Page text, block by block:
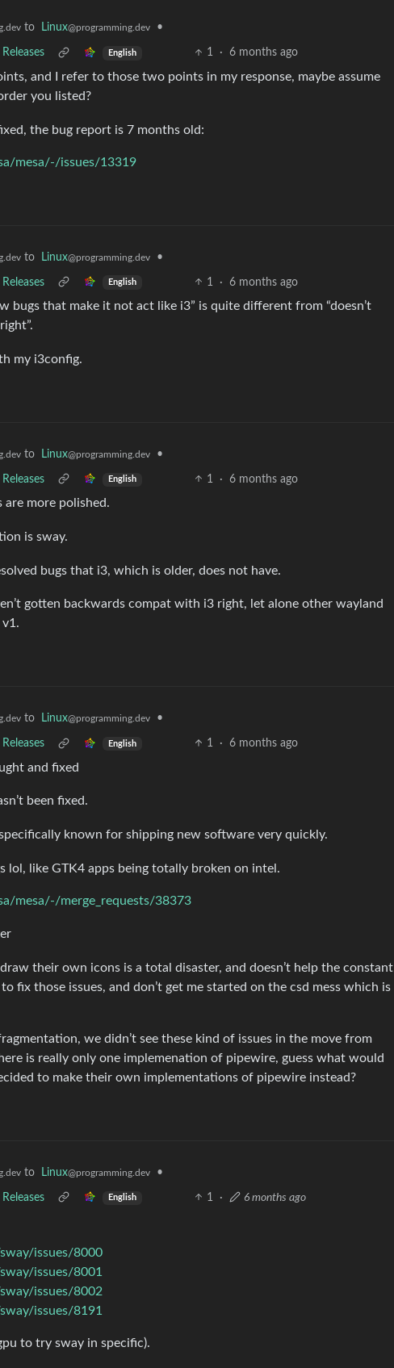
to Linux@programming.dev •
English 1 · 6 months ago
and I refer to those two points in my response, maybe assume
you listed?
the bug report is 7 months old:
mesa/-/issues/13319
to Linux@programming.dev •
English 1 · 6 months ago
bugs that make it not act like i3” is quite different from “doesn’t
my i3config.
to Linux@programming.dev •
English 1 · 6 months ago
are more polished.
is sway.
bugs that i3, which is older, does not have.
gotten backwards compat with i3 right, let alone other wayland
to Linux@programming.dev •
English 1 · 6 months ago
and fixed
been fixed.
known for shipping new software very quickly.
lol, like GTK4 apps being totally broken on intel.
mesa/-/merge_requests/38373
their own icons is a total disaster, and doesn’t help the constant
fix those issues, and don’t get me started on the csd mess which is
we didn’t see these kind of issues in the move from
is really only one implemenation of pipewire, guess what would
to make their own implementations of pipewire instead?
to Linux@programming.dev •
English 1 · 6 months ago
issues/8000
issues/8001
issues/8002
issues/8191
to try sway in specific).